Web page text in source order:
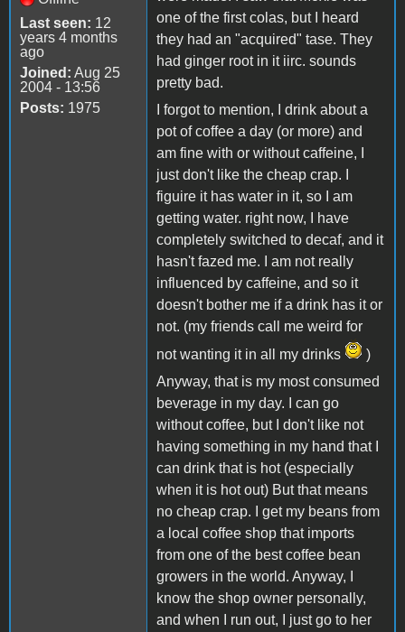
Last seen: 12
years 4 months
ago
Joined: Aug 25
2004 - 13:56
Posts: 1975
one of the first colas, but I heard
they had an "acquired" tase. They
had ginger root in it iirc. sounds
pretty bad.
I forgot to mention, I drink about a
pot of coffee a day (or more) and
am fine with or without caffeine, I
just don't like the cheap crap. I
figuire it has water in it, so I am
getting water. right now, I have
completely switched to decaf, and it
hasn't fazed me. I am not really
influenced by caffeine, and so it
doesn't bother me if a drink has it or
not. (my friends call me weird for
not wanting it in all my drinks
)
Anyway, that is my most consumed
beverage in my day. I can go
without coffee, but I don't like not
having something in my hand that I
can drink that is hot (especially
when it is hot out) But that means
no cheap crap. I get my beans from
a local coffee shop that imports
from one of the best coffee bean
growers in the world. Anyway, I
know the shop owner personally,
and when I run out, I just go to her